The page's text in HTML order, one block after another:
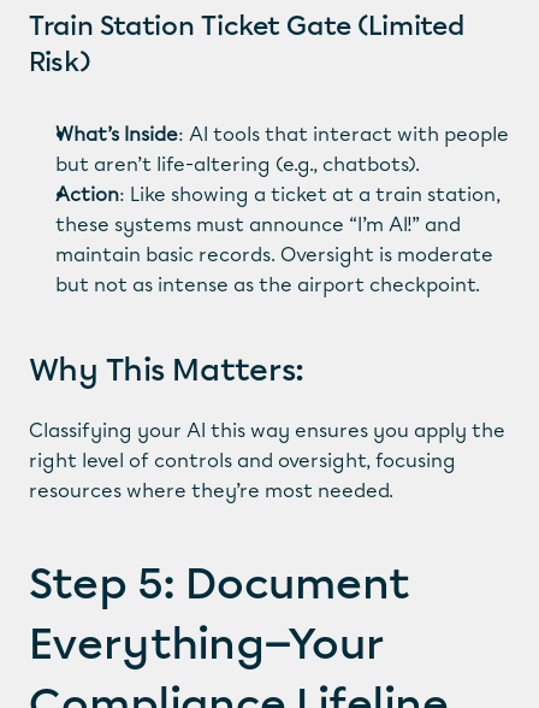
Train Station Ticket Gate (Limited
Risk)
What’s Inside: AI tools that interact with people
but aren’t life-altering (e.g., chatbots).
Action: Like showing a ticket at a train station,
these systems must announce “I’m AI!” and
maintain basic records. Oversight is moderate
but not as intense as the airport checkpoint.
Why This Matters:
Classifying your AI this way ensures you apply the
right level of controls and oversight, focusing
resources where they’re most needed.
Step 5: Document
Everything—Your